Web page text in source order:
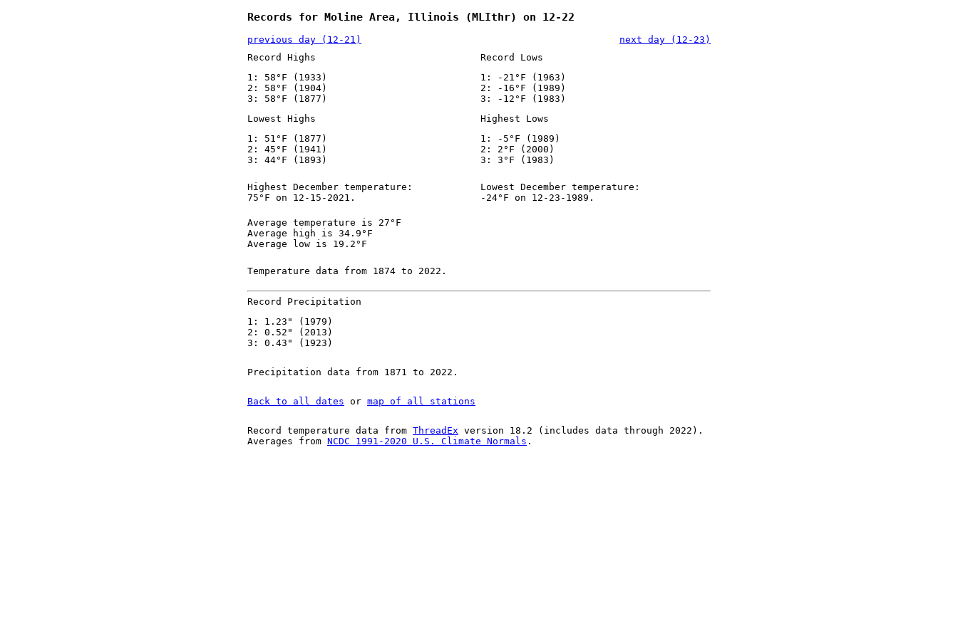
Records for Moline Area, Illinois (MLIthr) on 12-22
previous day (12-21)
next day (12-23)
Record Highs
1: 58°F (1933)
2: 58°F (1904)
3: 58°F (1877)
Record Lows
1: -21°F (1963)
2: -16°F (1989)
3: -12°F (1983)
Lowest Highs
1: 51°F (1877)
2: 45°F (1941)
3: 44°F (1893)
Highest Lows
1: -5°F (1989)
2: 2°F (2000)
3: 3°F (1983)
Highest December temperature:
75°F on 12-15-2021.
Lowest December temperature:
-24°F on 12-23-1989.
Average temperature is 27°F
Average high is 34.9°F
Average low is 19.2°F
Temperature data from 1874 to 2022.
Record Precipitation
1: 1.23" (1979)
2: 0.52" (2013)
3: 0.43" (1923)
Precipitation data from 1871 to 2022.
Back to all dates or map of all stations
Record temperature data from ThreadEx version 18.2 (includes data through 2022).
Averages from NCDC 1991-2020 U.S. Climate Normals .